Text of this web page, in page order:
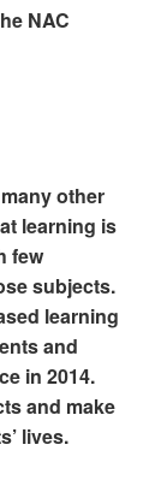
NAC
other
learning is
few
subjects.
learning
and
in 2014.
and make
lives.